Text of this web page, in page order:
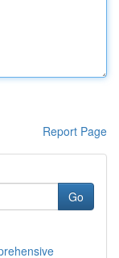
Report Page
Go